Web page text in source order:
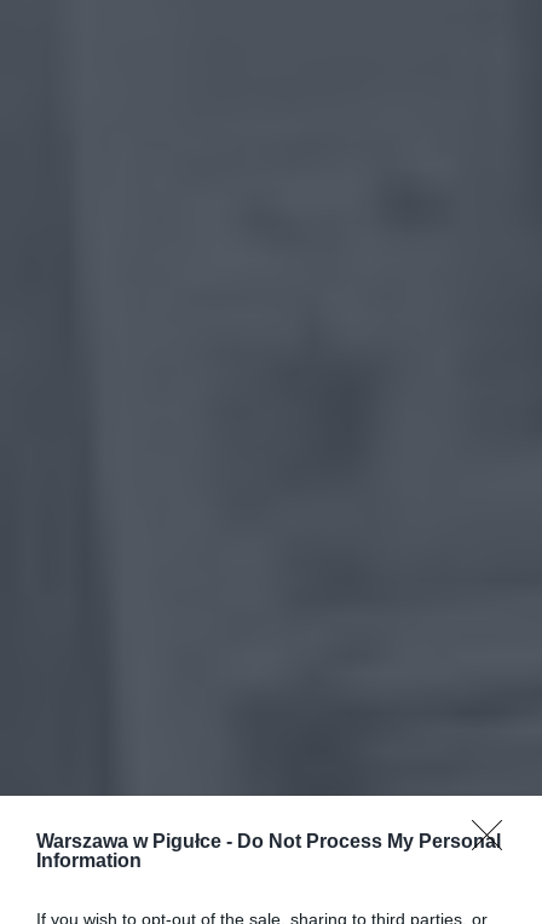
Warszawa w Pigułce - Do Not Process My Personal
Information
If you wish to opt-out of the sale, sharing to third parties, or